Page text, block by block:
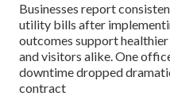
Businesses report
utility bills after
outcomes support
and visitors alike. One
downtime dropped
contract